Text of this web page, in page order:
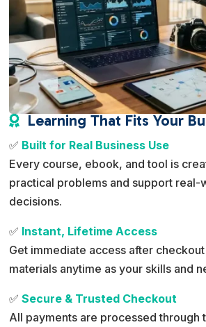
 Learning That Fits Your
✅ Built for Real Business Use
Every course, ebook, and tool is
practical problems and support real-
decisions.
✅ Instant, Lifetime Access
Get immediate access after
materials anytime as your skills and
✅Secure & Trusted Checkout
All payments are processed through